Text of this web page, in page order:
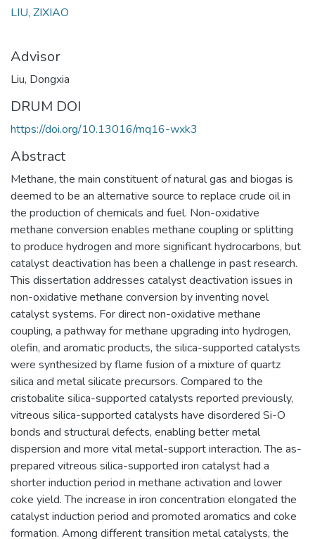
LIU, ZIXIAO
Advisor
Liu, Dongxia
DRUM DOI
https://doi.org/10.13016/mq16-wxk3
Abstract
Methane, the main constituent of natural gas and biogas is
deemed to be an alternative source to replace crude oil in
the production of chemicals and fuel. Non-oxidative
methane conversion enables methane coupling or splitting
to produce hydrogen and more significant hydrocarbons, but
catalyst deactivation has been a challenge in past research.
This dissertation addresses catalyst deactivation issues in
non-oxidative methane conversion by inventing novel
catalyst systems. For direct non-oxidative methane
coupling, a pathway for methane upgrading into hydrogen,
olefin, and aromatic products, the silica-supported catalysts
were synthesized by flame fusion of a mixture of quartz
silica and metal silicate precursors. Compared to the
cristobalite silica-supported catalysts reported previously,
vitreous silica-supported catalysts have disordered Si-O
bonds and structural defects, enabling better metal
dispersion and more vital metal-support interaction. The as-
prepared vitreous silica-supported iron catalyst had a
shorter induction period in methane activation and lower
coke yield. The increase in iron concentration elongated the
catalyst induction period and promoted aromatics and coke
formation. Among different transition metal catalysts, the